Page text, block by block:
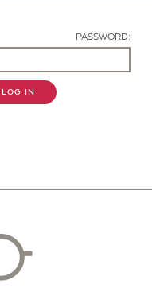
PASSWORD:
LOG IN